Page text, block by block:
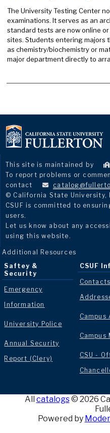
The University Testing Center
examinations. It serves as an
standard tests are now online
sites. Students entering majors
as chemistry/biochemistry or
major department directly to
This site is maintained by
To report problems or
contact
© California State University,
CSUF is committed to
users.
Let us know about any
using this website.
Additional Resources
Saftey &
Security
Emergency
Information
University Police
Annual Security
Report (Clery)
CSUF
Campus
Campus
CSU -
All catalogs© 2026
Powered by